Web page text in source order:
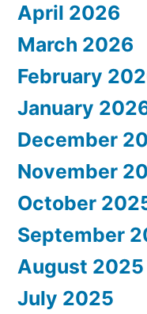
April 2026
March 2026
February
January
December
November
October
September
August 2025
July 2025